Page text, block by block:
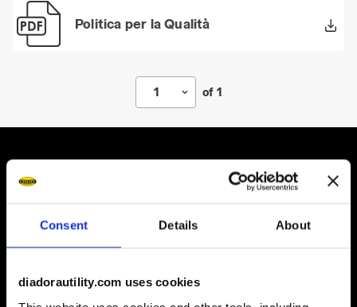
Consent Details About
diadorautility.com uses cookies
Politica per la Qualità
1 of 1
Some of our services
On demand shipping available